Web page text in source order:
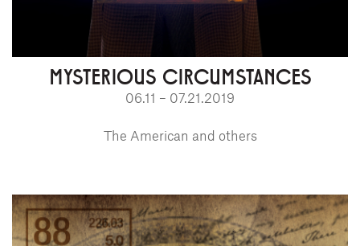
MYSTERIOUS CIRCUMSTANCES
06.11 – 07.21.2019
The American and others